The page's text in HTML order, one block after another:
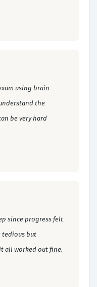
using brain
the
be very hard
since progress felt
tedious but
all worked out fine.